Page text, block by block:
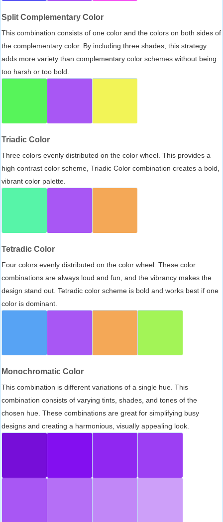
Split Complementary Color
This combination consists of one color and the colors on both sides of
the complementary color. By including three shades, this strategy
adds more variety than complementary color schemes without being
too harsh or too bold.
Triadic Color
Three colors evenly distributed on the color wheel. This provides a
high contrast color scheme, Triadic Color combination creates a bold,
vibrant color palette.
Tetradic Color
Four colors evenly distributed on the color wheel. These color
combinations are always loud and fun, and the vibrancy makes the
design stand out. Tetradic color scheme is bold and works best if one
color is dominant.
Monochromatic Color
This combination is different variations of a single hue. This
combination consists of varying tints, shades, and tones of the
chosen hue. These combinations are great for simplifying busy
designs and creating a harmonious, visually appealing look.